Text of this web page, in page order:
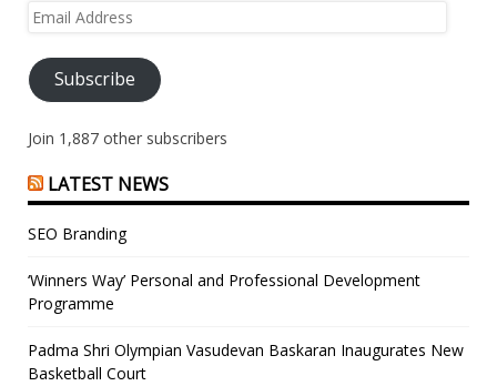
Email
Subscribe
Join 1,887 other subscribers
LATEST NEWS
SEO Branding
‘Winners Way’ Personal and Professional Development
Programme
Padma Shri Olympian Vasudevan Baskaran Inaugurates New
Basketball Court